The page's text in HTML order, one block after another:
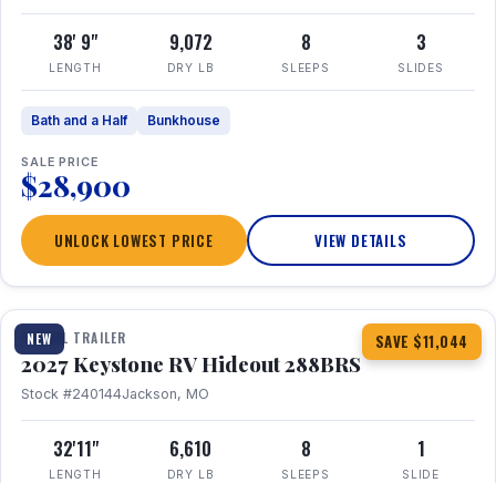
38' 9"
LENGTH
9,072
DRY LB
8
SLEEPS
3
SLIDES
Bath and a Half Bunkhouse
SALE PRICE
$28,900
UNLOCK LOWEST PRICE VIEW DETAILS
NEW SAVE $11,044
1 / 23
TRAVEL TRAILER
2027 Keystone RV Hideout 288BRS
Stock #240144Jackson, MO
32'11"
LENGTH
6,610
DRY LB
8
SLEEPS
1
SLIDE